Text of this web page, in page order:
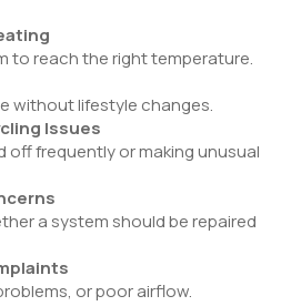
to reach the right temperature.
without lifestyle changes.
Issues
off frequently or making unusual
a system should be repaired
or poor airflow.